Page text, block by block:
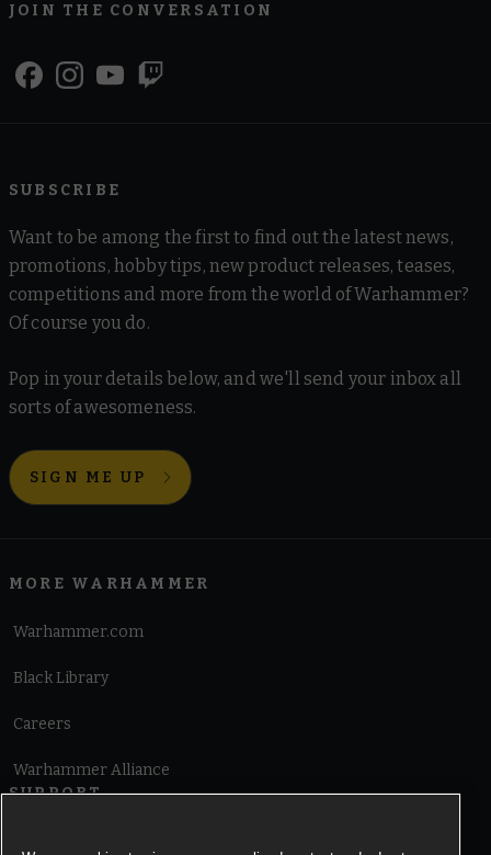
JOIN THE CONVERSATION
SUBSCRIBE
Want to be among the first to find out the latest news,
promotions, hobby tips, new product releases, teases,
competitions and more from the world of Warhammer?
Of course you do.
Pop in your details below, and we'll send your inbox all
sorts of awesomeness.
SIGN ME UP
MORE WARHAMMER
Warhammer.com
Black Library
Careers
Warhammer Alliance
SUPPORT